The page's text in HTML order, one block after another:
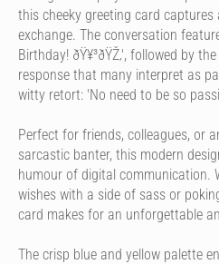
this cheeky greeting card
exchange. The conversation
Birthday! ðŸ¥³ðŸŽ‚', followed by
response that many interpret as
witty retort: 'No need to be so
Perfect for friends, colleagues, or
sarcastic banter, this modern
humour of digital communication.
wishes with a side of sass or
card makes for an unforgettable
The crisp blue and yellow palette